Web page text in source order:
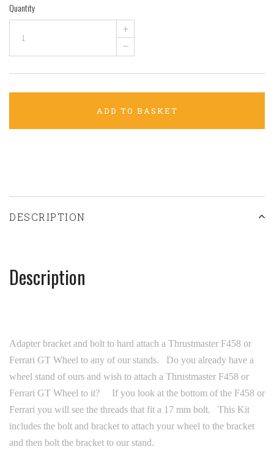
Quantity
+
–
ADD TO BASKET
DESCRIPTION
Description
Adapter bracket and bolt to hard attach a Thrustmaster F458 or
Ferrari GT Wheel to any of our stands. Do you already have a
wheel stand of ours and wish to attach a Thrustmaster F458 or
Ferrari GT Wheel to it? If you look at the bottom of the F458 or
Ferrari you will see the threads that fit a 17 mm bolt. This Kit
includes the bolt and bracket to attach your wheel to the bracket
and then bolt the bracket to our stand.